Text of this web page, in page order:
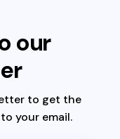
our
to get the
your email.